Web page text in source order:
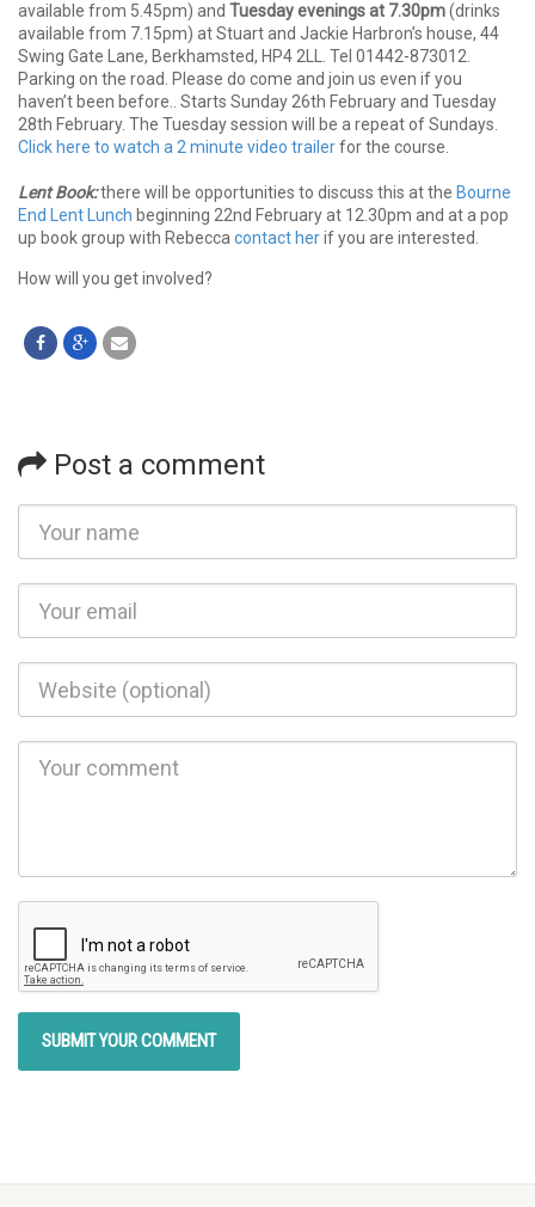
available from 5.45pm) and Tuesday evenings at 7.30pm(drinks
available from 7.15pm) at Stuart and Jackie Harbron’s house, 44
Swing Gate Lane, Berkhamsted, HP4 2LL. Tel 01442-873012.
Parking on the road. Please do come and join us even if you
haven’t been before.. Starts Sunday 26th February and Tuesday
28th February. The Tuesday session will be a repeat of Sundays.
Click here to watch a 2 minute video trailerfor the course.
Lent Book:there will be opportunities to discuss this at the Bourne
End Lent Lunch beginning 22nd February at 12.30pm and at a pop
up book group with Rebecca contact herif you are interested.
How will you get involved?
Post a comment